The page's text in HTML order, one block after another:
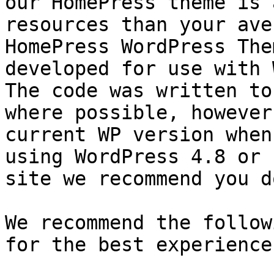
resources than your
HomePress WordPress
developed for use with
The code was written
where possible,
current WP version
using WordPress 4.8
site we recommend
We recommend the
for the best